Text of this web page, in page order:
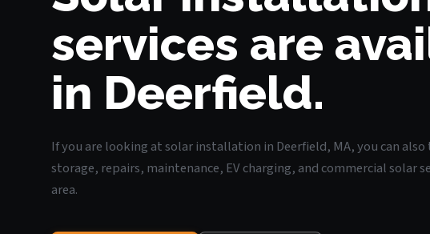
services are
in Deerfield.
If you are looking at solar installation in Deerfield, MA, you can
storage, repairs, maintenance, EV charging, and commercial solar
area.